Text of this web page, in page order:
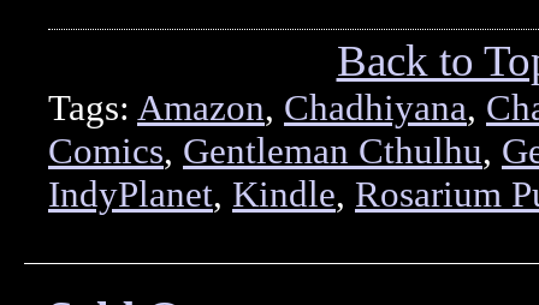
Back to
Tags: Amazon, Chadhiyana,
Comics, Gentleman Cthulhu,
IndyPlanet, Kindle, Rosarium